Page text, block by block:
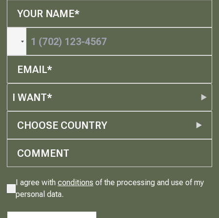
I WANT*
CHOOSE COUNTRY
I agree with conditions of the processing and use of my
personal data.